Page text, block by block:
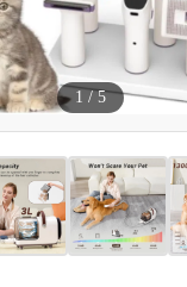
1 / 5